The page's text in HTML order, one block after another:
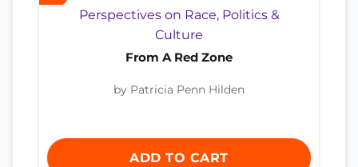
From A Red Zone
by Patricia Penn Hilden
ADD TO CART